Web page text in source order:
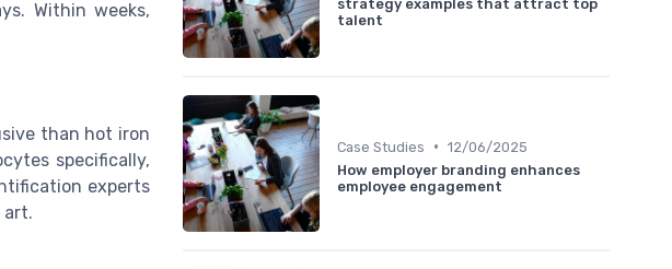
Within weeks,
than hot iron
specifically,
experts
art.
strategy examples that attract top
talent
Case Studies • 12/06/2025
How employer branding enhances
employee engagement